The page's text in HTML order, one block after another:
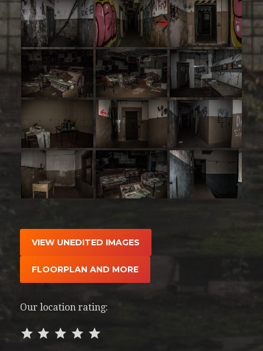
VIEW UNEDITED IMAGES
FLOORPLAN AND MORE
Our location rating: